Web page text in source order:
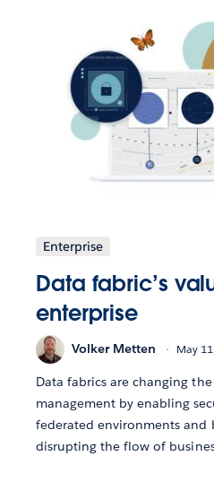
Enterprise
Data fabric’s
enterprise
Volker Metten May
Data fabrics are changing
management by enabling
federated environments and
disrupting the flow of